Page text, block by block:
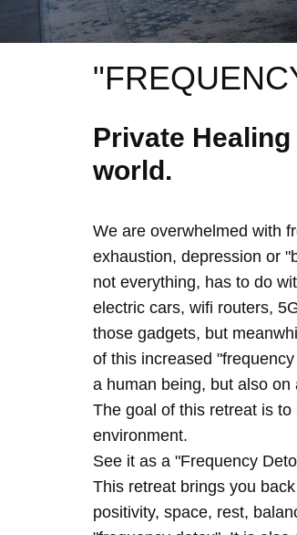
Private
world.
We are overwhelmed with
exhaustion, depression or
not everything, has to do
electric cars, wifi routers,
those gadgets, but
of this increased
a human being, but also
The goal of this retreat is
environment.
See it as a "Frequency
This retreat brings you
positivity, space, rest,